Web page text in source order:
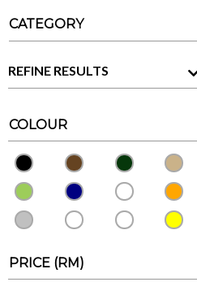
CATEGORY
REFINE RESULTS
COLOUR
PRICE (RM)